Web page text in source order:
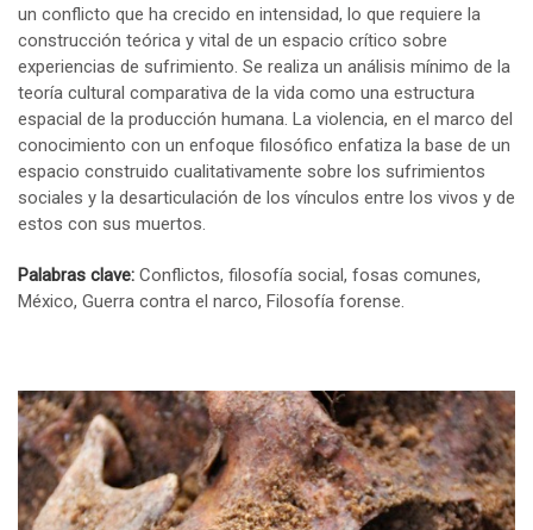
un conflicto que ha crecido en intensidad, lo que requiere la
construcción teórica y vital de un espacio crítico sobre
experiencias de sufrimiento. Se realiza un análisis mínimo de la
teoría cultural comparativa de la vida como una estructura
espacial de la producción humana. La violencia, en el marco del
conocimiento con un enfoque filosófico enfatiza la base de un
espacio construido cualitativamente sobre los sufrimientos
sociales y la desarticulación de los vínculos entre los vivos y de
estos con sus muertos.
Palabras clave: Conflictos, filosofía social, fosas comunes,
México, Guerra contra el narco, Filosofía forense.